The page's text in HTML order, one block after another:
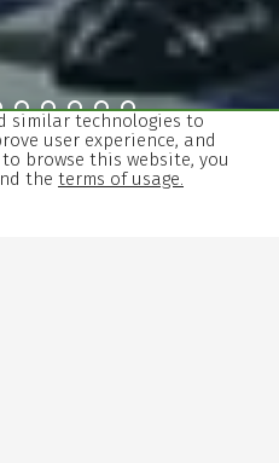
view
slider
Crime
and
view
slider
Richard
III
view
slider
Anna
Karenina
view
slider
Rosencrantz
and
view
slider
Mother
Courage
similar technologies to
user experience, and
browse this website, you
the terms of usage.